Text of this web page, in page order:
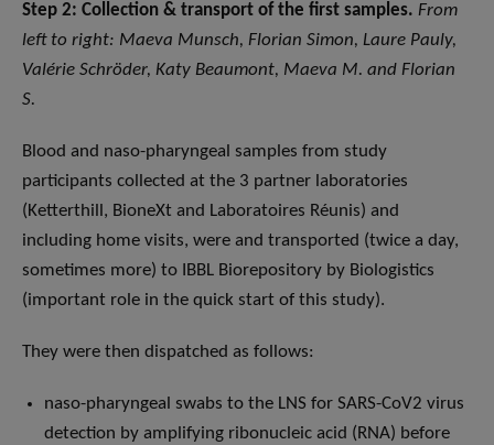
Step 2: Collection & transport of the first samples. From
left to right: Maeva Munsch, Florian Simon, Laure Pauly,
Valérie Schröder, Katy Beaumont, Maeva M. and Florian
S.
Blood and naso-pharyngeal samples from study
participants collected at the 3 partner laboratories
(Ketterthill, BioneXt and Laboratoires Réunis) and
including home visits, were and transported (twice a day,
sometimes more) to IBBL Biorepository by Biologistics
(important role in the quick start of this study).
They were then dispatched as follows:
naso-pharyngeal swabs to the LNS for SARS-CoV2 virus
detection by amplifying ribonucleic acid (RNA) before